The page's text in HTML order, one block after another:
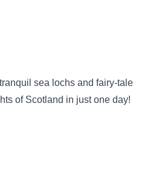
sea lochs and fairy-tale
of Scotland in just one day!